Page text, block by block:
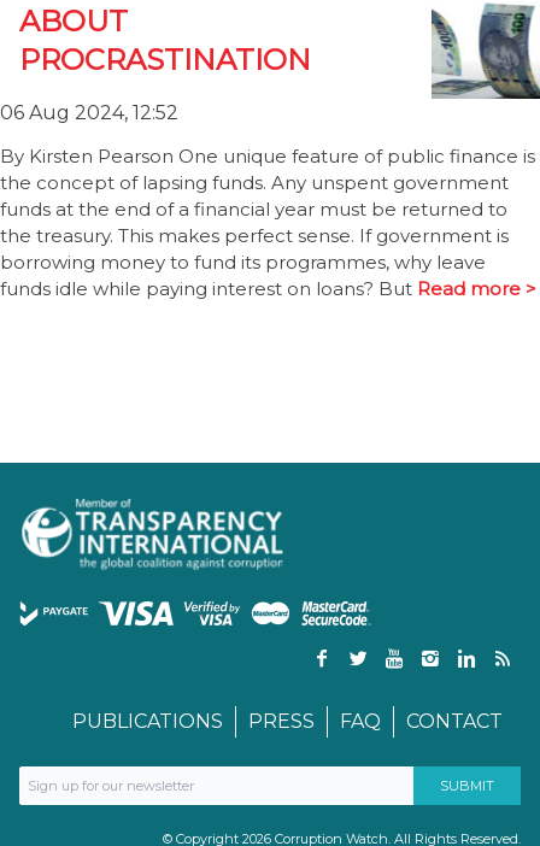
ABOUT
PROCRASTINATION
06 Aug 2024, 12:52
By Kirsten Pearson One unique feature of public finance is
the concept of lapsing funds. Any unspent government
funds at the end of a financial year must be returned to
the treasury. This makes perfect sense. If government is
borrowing money to fund its programmes, why leave
funds idle while paying interest on loans? But Read more >
PUBLICATIONS PRESS FAQ CONTACT
© Copyright 2026 Corruption Watch. All Rights Reserved.